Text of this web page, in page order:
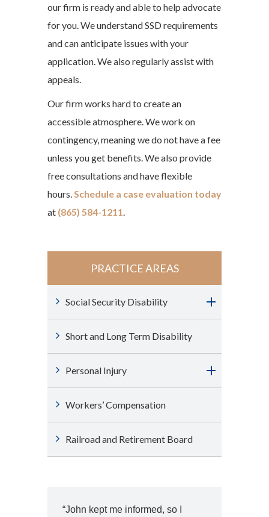
our firm is ready and able to help advocate
for you. We understand SSD requirements
and can anticipate issues with your
application. We also regularly assist with
appeals.
Our firm works hard to create an
accessible atmosphere. We work on
contingency, meaning we do not have a fee
unless you get benefits. We also provide
free consultations and have flexible
hours.Schedule a case evaluation today
at (865) 584-1211.
PRACTICE AREAS
Social Security Disability
Short and Long Term Disability
Personal Injury
Workers’ Compensation
Railroad and Retirement Board
“John kept me informed, so I